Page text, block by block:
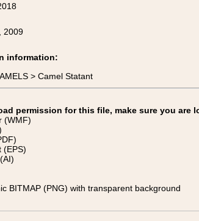
2009
information:
> Camel Statant
permission for this file, make sure you
(WMF)
(EPS)
BITMAP (PNG) with transparent background